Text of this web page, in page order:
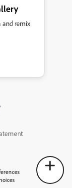
and remix